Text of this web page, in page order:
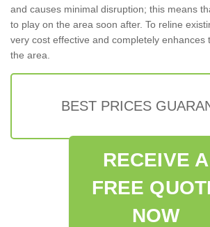
and causes minimal disruption; this means
to play on the area soon after. To reline
very cost effective and completely enhances
the area.
BEST PRICES
RECEIVE A
FREE
NOW